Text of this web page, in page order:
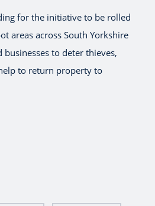
for the initiative to be rolled
areas across South Yorkshire
to deter thieves,
to return property to